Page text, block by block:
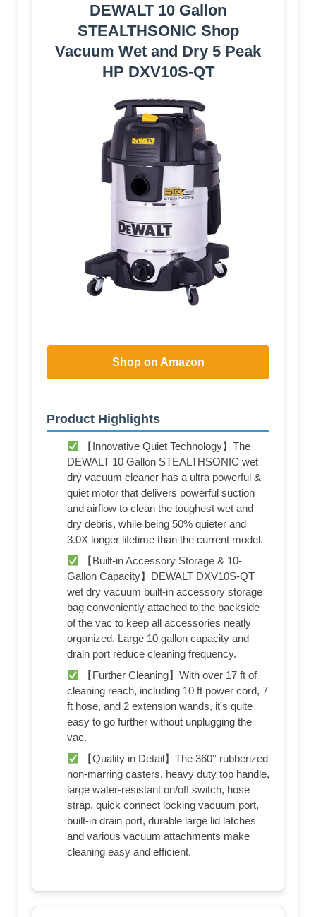
DEWALT 10 Gallon
STEALTHSONIC Shop
Vacuum Wet and Dry 5 Peak
HP DXV10S-QT
Shop on Amazon
Product Highlights
【Innovative Quiet Technology】The
DEWALT 10 Gallon STEALTHSONIC wet
dry vacuum cleaner has a ultra powerful &
quiet motor that delivers powerful suction
and airflow to clean the toughest wet and
dry debris, while being 50% quieter and
3.0X longer lifetime than the current model.
【Built-in Accessory Storage & 10-
Gallon Capacity】DEWALT DXV10S-QT
wet dry vacuum built-in accessory storage
bag conveniently attached to the backside
of the vac to keep all accessories neatly
organized. Large 10 gallon capacity and
drain port reduce cleaning frequency.
【Further Cleaning】With over 17 ft of
cleaning reach, including 10 ft power cord, 7
ft hose, and 2 extension wands, it's quite
easy to go further without unplugging the
vac.
【Quality in Detail】The 360° rubberized
non-marring casters, heavy duty top handle,
large water-resistant on/off switch, hose
strap, quick connect locking vacuum port,
built-in drain port, durable large lid latches
and various vacuum attachments make
cleaning easy and efficient.